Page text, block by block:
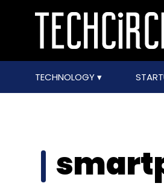
TECHNOLOGY